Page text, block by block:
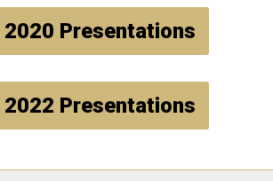
2020 Presentations
2022 Presentations